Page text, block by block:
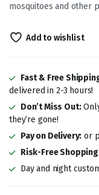
mosquitoes and other
Add to wishlist
Fast & Free
delivered in 2-3 hours!
Don’t Miss Out:
they’re gone!
Pay on Delivery: or
Risk-Free
Day and night